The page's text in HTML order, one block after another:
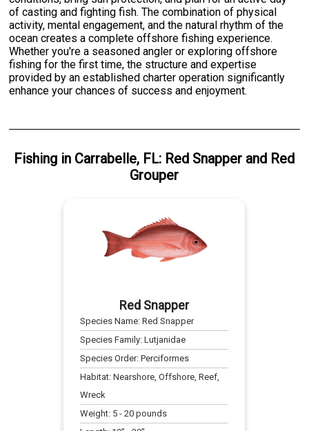
of casting and fighting fish. The combination of physical
activity, mental engagement, and the natural rhythm of the
ocean creates a complete offshore fishing experience.
Whether you're a seasoned angler or exploring offshore
fishing for the first time, the structure and expertise
provided by an established charter operation significantly
enhance your chances of success and enjoyment.
Fishing in Carrabelle, FL: Red Snapper and Red
Grouper
Red Snapper
Species Name:Red Snapper
Species Family:Lutjanidae
Species Order:Perciformes
Habitat:Nearshore, Offshore, Reef,
Wreck
Weight: 5 -20 pounds